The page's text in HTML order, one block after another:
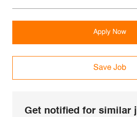
Apply Now
Save Job
Get notified for similar